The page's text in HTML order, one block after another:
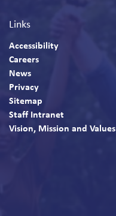
Links
Accessibility
Careers
News
Privacy
Sitemap
Staff Intranet
Vision, Mission and Values